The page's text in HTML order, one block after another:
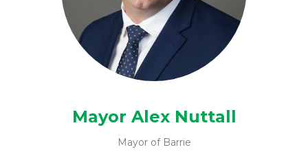
Mayor Alex Nuttall
Mayor of Barrie